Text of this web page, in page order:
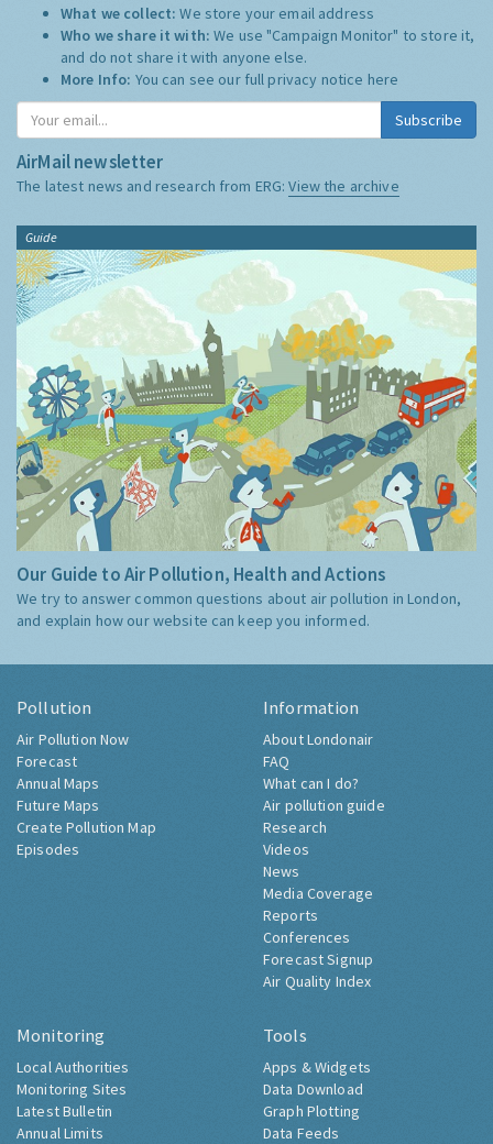
What we collect:We store your email address
Who we share it with:We use "Campaign Monitor" to store it,
and do not share it with anyone else.
More Info: You can see our full privacy notice here
Subscribe
AirMail newsletter
The latest news and research from ERG:View the archive
Guide
Our Guide to Air Pollution, Health and Actions
We try to answer common questions about air pollution in London,
and explain how our website can keep you informed.
Pollution
Air Pollution Now
Forecast
Annual Maps
Future Maps
Create Pollution Map
Episodes
Information
About Londonair
FAQ
What can I do?
Air pollution guide
Research
Videos
News
Media Coverage
Reports
Conferences
Forecast Signup
Air Quality Index
Monitoring
Local Authorities
Monitoring Sites
Latest Bulletin
Annual Limits
Tools
Apps & Widgets
Data Download
Graph Plotting
Data Feeds